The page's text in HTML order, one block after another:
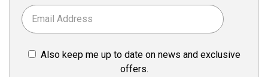
Also keep me up to date on news and exclusive
offers.